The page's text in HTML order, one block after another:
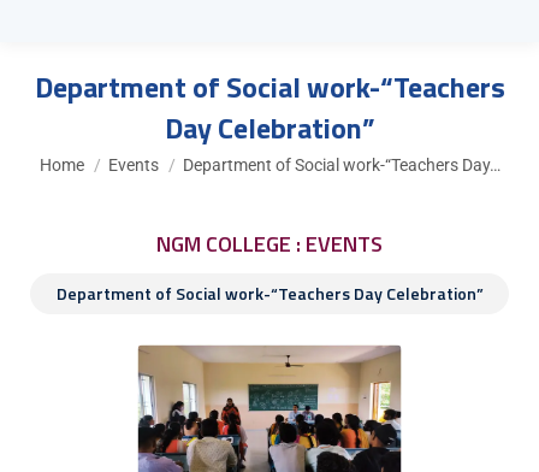
Department of Social work-“Teachers
Day Celebration”
You are here:
Home Events Department of Social work-“Teachers Day…
NGM COLLEGE : EVENTS
Department of Social work-“Teachers Day Celebration”